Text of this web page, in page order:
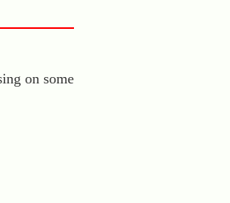
on some